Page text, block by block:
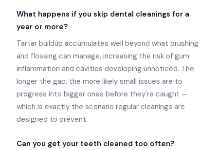
What happens if you skip dental cleanings for a
year or more?
Tartar buildup accumulates well beyond what brushing
and flossing can manage, increasing the risk of gum
inflammation and cavities developing unnoticed. The
longer the gap, the more likely small issues are to
progress into bigger ones before they're caught —
which is exactly the scenario regular cleanings are
designed to prevent.
Can you get your teeth cleaned too often?